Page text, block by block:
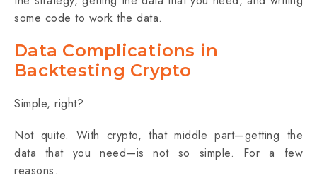
some code to work the data.
Data Complications in
Backtesting Crypto
Simple, right?
Not quite. With crypto, that middle part—getting the
data that you need—is not so simple. For a few
reasons.